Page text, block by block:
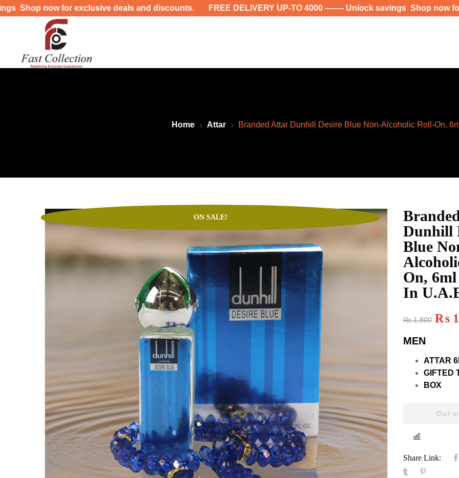
deals and discounts. FREE DELIVERY UP-TO 4000 ——- Unlock savings Shop now for exclusive
Home Attar Branded Attar Dunhill Desire Blue Non-Alcoholic Roll-On,
ON SALE!
Dunhill
Blue
On,
In
₨1,800 ₨
MEN
ATTAR
GIFTED
BOX
Out
Share Link: